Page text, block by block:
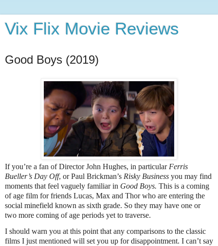
Vix Flix Movie Reviews
Good Boys (2019)
If you’re a fan of Director John Hughes, in particular Ferris
Bueller’s Day Off, or Paul Brickman’s Risky Business you may find
moments that feel vaguely familiar in Good Boys. This is a coming
of age film for friends Lucas, Max and Thor who are entering the
social minefield known as sixth grade. So they may have one or
two more coming of age periods yet to traverse.
I should warn you at this point that any comparisons to the classic
films I just mentioned will set you up for disappointment. I can’t say